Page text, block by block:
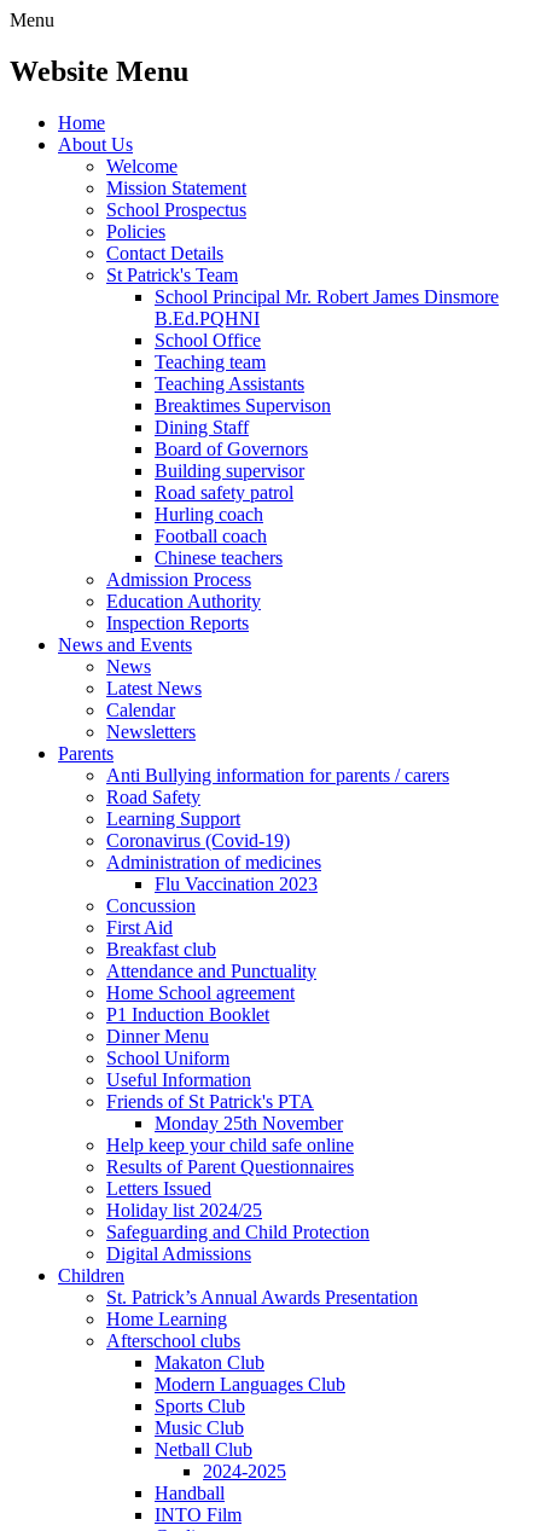
Menu
Website Menu
Home
About Us
Welcome
Mission Statement
School Prospectus
Policies
Contact Details
St Patrick's Team
School Principal Mr. Robert James Dinsmore
B.Ed.PQHNI
School Office
Teaching team
Teaching Assistants
Breaktimes Supervison
Dining Staff
Board of Governors
Building supervisor
Road safety patrol
Hurling coach
Football coach
Chinese teachers
Admission Process
Education Authority
Inspection Reports
News and Events
News
Latest News
Calendar
Newsletters
Parents
Anti Bullying information for parents / carers
Road Safety
Learning Support
Coronavirus (Covid-19)
Administration of medicines
Flu Vaccination 2023
Concussion
First Aid
Breakfast club
Attendance and Punctuality
Home School agreement
P1 Induction Booklet
Dinner Menu
School Uniform
Useful Information
Friends of St Patrick's PTA
Monday 25th November
Help keep your child safe online
Results of Parent Questionnaires
Letters Issued
Holiday list 2024/25
Safeguarding and Child Protection
Digital Admissions
Children
St. Patrick’s Annual Awards Presentation
Home Learning
Afterschool clubs
Makaton Club
Modern Languages Club
Sports Club
Music Club
Netball Club
2024-2025
Handball
INTO Film